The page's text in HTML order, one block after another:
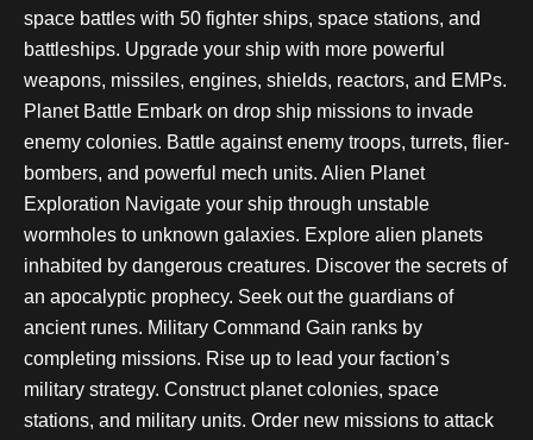
space battles with 50 fighter ships, space stations, and
battleships. Upgrade your ship with more powerful
weapons, missiles, engines, shields, reactors, and EMPs.
Planet Battle Embark on drop ship missions to invade
enemy colonies. Battle against enemy troops, turrets, flier-
bombers, and powerful mech units. Alien Planet
Exploration Navigate your ship through unstable
wormholes to unknown galaxies. Explore alien planets
inhabited by dangerous creatures. Discover the secrets of
an apocalyptic prophecy. Seek out the guardians of
ancient runes. Military Command Gain ranks by
completing missions. Rise up to lead your faction’s
military strategy. Construct planet colonies, space
stations, and military units. Order new missions to attack